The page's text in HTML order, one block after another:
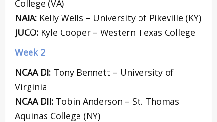
College (VA)
NAIA: Kelly Wells – University of Pikeville (KY)
JUCO: Kyle Cooper – Western Texas College
Week 2
NCAA DI: Tony Bennett – University of
Virginia
NCAA DII: Tobin Anderson – St. Thomas
Aquinas College (NY)